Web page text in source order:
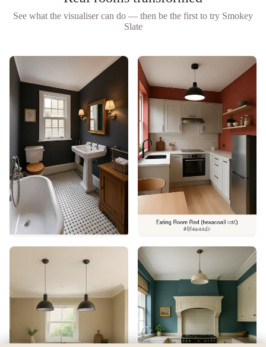
See what the visualiser can do — then be the first to try Smokey
Slate